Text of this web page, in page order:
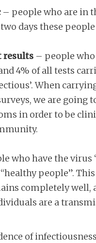
– people who are in
days these
results – people
4% of all tests
When
we are going
in order to be
who have the virus
people”.
completely well,
are a
of